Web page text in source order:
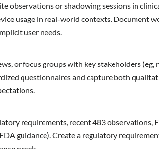
observations or shadowing sessions in
usage in real-world contexts. Document
user needs.
or focus groups with key stakeholders (eg,
questionnaires and capture both
requirements, recent 483 observations,
guidance). Create a regulatory